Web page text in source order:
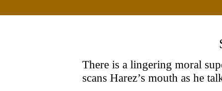
There is a lingering moral
scans Harez’s mouth as he